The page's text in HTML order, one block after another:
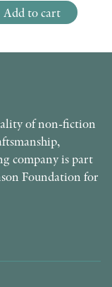
Add to cart
of non-fiction
company is part
Foundation for